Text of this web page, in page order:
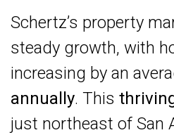
Schertz’s property
steady growth, with
increasing by an
annually. This
just northeast of San